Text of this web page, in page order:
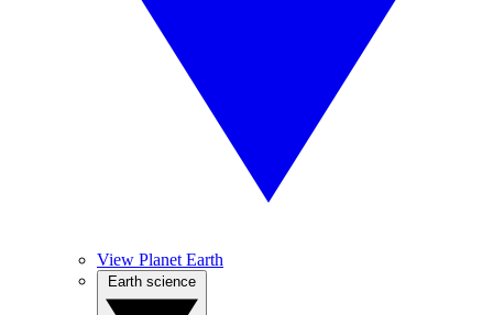
View Planet Earth